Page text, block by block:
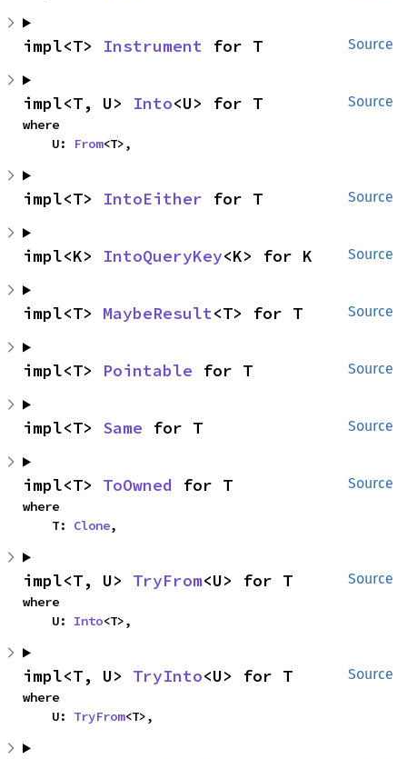
Source
impl<T> Instrument for T
Source
impl<T, U> Into<U> for T
where
    U:
From<T>,
Source
impl<T> IntoEither for T
Source
impl<K> IntoQueryKey<K> for K
Source
impl<T> MaybeResult<T> for T
Source
impl<T> Pointable for T
Source
impl<T> Same for T
Source
impl<T> ToOwned for T
where
    T:
Clone,
Source
impl<T, U> TryFrom<U> for T
where
    U:
Into<T>,
Source
impl<T, U> TryInto<U> for T
where
    U:
TryFrom<T>,